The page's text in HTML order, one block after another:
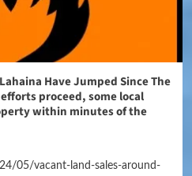
Have Jumped Since The
proceed, some local
within minutes of the
05/vacant-land-sales-around-